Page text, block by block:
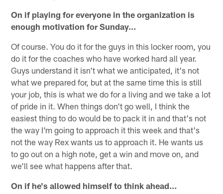
On if playing for everyone in the organization is
enough motivation for Sunday…
Of course. You do it for the guys in this locker room, you
do it for the coaches who have worked hard all year.
Guys understand it isn't what we anticipated, it's not
what we prepared for, but at the same time this is still
your job, this is what we do for a living and we take a lot
of pride in it. When things don't go well, I think the
easiest thing to do would be to pack it in and that's not
the way I'm going to approach it this week and that's
not the way Rex wants us to approach it. He wants us
to go out on a high note, get a win and move on, and
we'll see what happens after that.
On if he's allowed himself to think ahead…